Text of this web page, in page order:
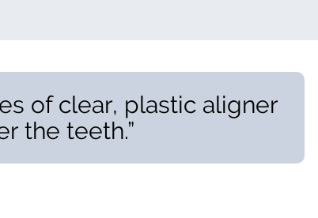
of clear, plastic aligner
the teeth.”